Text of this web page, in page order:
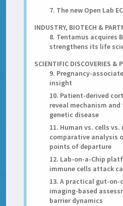
7. The new Open Lab
INDUSTRY, BIOTECH &
8. Tentamus acquires
strengthens its life
SCIENTIFIC DISCOVERIES &
9. Pregnancy-
insight
10. Patient-derived
reveal mechanism
genetic disease
11. Human vs. cells vs.
comparative analysis
points of departure
12. Lab-on-a-Chip
immune cells attack
13. A practical gut-
imaging-based
barrier dynamics